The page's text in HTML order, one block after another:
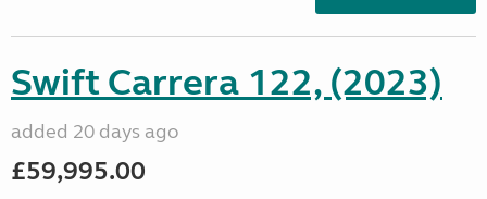
Swift Carrera 122, (2023)
added 20 days ago
£59,995.00